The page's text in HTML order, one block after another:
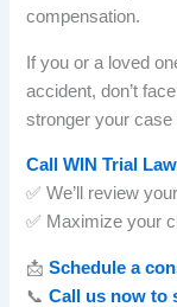
compensation.
If you or a loved
accident, don’t
stronger your case
Call WIN Trial
✅ We’ll review
✅ Maximize your
📩Schedule a
📞Call us now to